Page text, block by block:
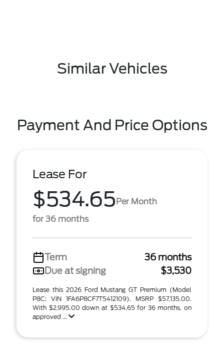
Similar Vehicles
Payment And Price Options
Lease For
$534.65Per Month
for 36 months
Term
36 months
Due at signing
$3,530
Lease this 2026 Ford Mustang GT Premium (Model
P8C; VIN 1FA6P8CF7T5412109). MSRP $57,135.00.
With $2,995.00 down at $534.65 for 36 months, on
approved ...